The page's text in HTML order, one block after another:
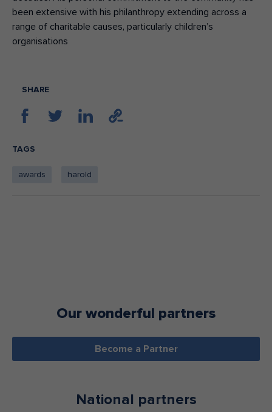
been extensive with his philanthropy extending across a
range of charitable causes, particularly children’s
organisations
SHARE
TAGS
awards harold
Our wonderful partners
Become a Partner
National partners